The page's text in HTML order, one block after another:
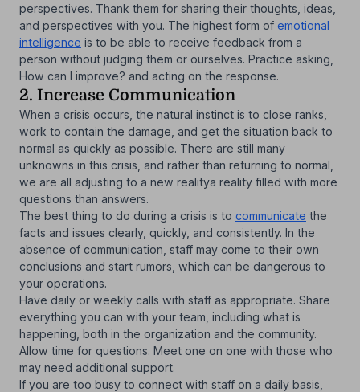
perspectives. Thank them for sharing their thoughts, ideas,
and perspectives with you. The highest form of emotional
intelligence is to be able to receive feedback from a
person without judging them or ourselves. Practice asking,
How can I improve? and acting on the response.
2. Increase Communication
When a crisis occurs, the natural instinct is to close ranks,
work to contain the damage, and get the situation back to
normal as quickly as possible. There are still many
unknowns in this crisis, and rather than returning to normal,
we are all adjusting to a new realitya reality filled with more
questions than answers.
The best thing to do during a crisis is to communicate the
facts and issues clearly, quickly, and consistently. In the
absence of communication, staff may come to their own
conclusions and start rumors, which can be dangerous to
your operations.
Have daily or weekly calls with staff as appropriate. Share
everything you can with your team, including what is
happening, both in the organization and the community.
Allow time for questions. Meet one on one with those who
may need additional support.
If you are too busy to connect with staff on a daily basis,